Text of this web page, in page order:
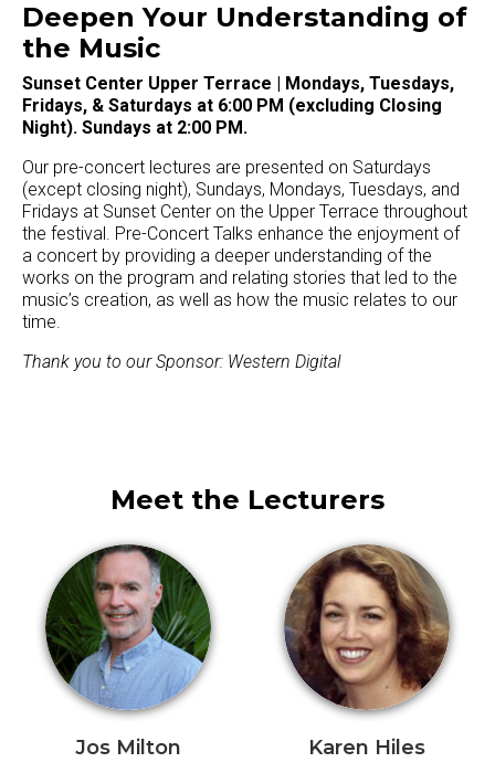
Deepen Your Understanding of
the Music
Sunset Center Upper Terrace | Mondays, Tuesdays,
Fridays, & Saturdays at 6:00 PM (excluding Closing
Night). Sundays at 2:00 PM.
Our pre-concert lectures are presented on Saturdays
(except closing night), Sundays, Mondays, Tuesdays, and
Fridays at Sunset Center on the Upper Terrace throughout
the festival. Pre-Concert Talks enhance the enjoyment of
a concert by providing a deeper understanding of the
works on the program and relating stories that led to the
music’s creation, as well as how the music relates to our
time.
Thank you to our Sponsor: Western Digital
Meet the Lecturers
Jos Milton Karen Hiles